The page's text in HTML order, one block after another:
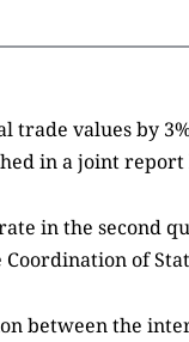
trade values by
in a joint
in the second
of
between the